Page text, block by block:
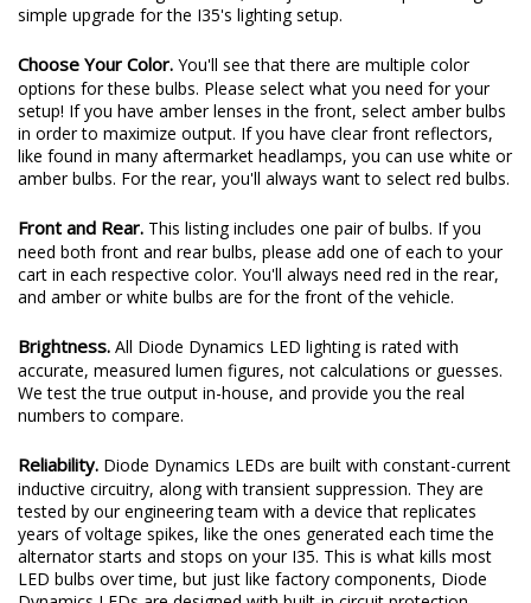
simple upgrade for the I35's lighting setup.
Choose Your Color. You'll see that there are multiple color
options for these bulbs. Please select what you need for your
setup! If you have amber lenses in the front, select amber bulbs
in order to maximize output. If you have clear front reflectors,
like found in many aftermarket headlamps, you can use white or
amber bulbs. For the rear, you'll always want to select red bulbs.
Front and Rear. This listing includes one pair of bulbs. If you
need both front and rear bulbs, please add one of each to your
cart in each respective color. You'll always need red in the rear,
and amber or white bulbs are for the front of the vehicle.
Brightness. All Diode Dynamics LED lighting is rated with
accurate, measured lumen figures, not calculations or guesses.
We test the true output in-house, and provide you the real
numbers to compare.
Reliability. Diode Dynamics LEDs are built with constant-current
inductive circuitry, along with transient suppression. They are
tested by our engineering team with a device that replicates
years of voltage spikes, like the ones generated each time the
alternator starts and stops on your I35. This is what kills most
LED bulbs over time, but just like factory components, Diode